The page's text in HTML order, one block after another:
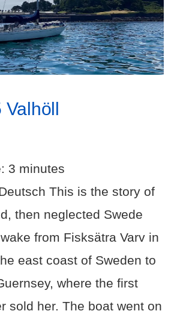
Valhöll
3 minutes
This is the story of
then neglected Swede
from Fisksätra Varv in
east coast of Sweden to
where the first
sold her. The boat went on